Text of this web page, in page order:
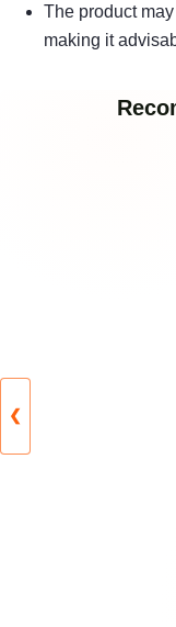
The product
making it
❮